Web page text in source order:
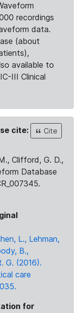
recordings
data.
(about
available to
III Clinical
cite:
Cite
Clifford, G. D.,
Database
L., Lehman,
B.,
G. (2016).
care
for